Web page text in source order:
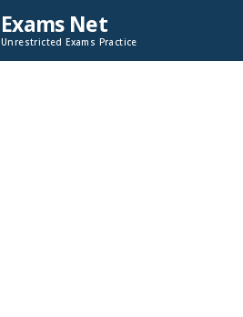
Exams Net
Unrestricted Exams Practice